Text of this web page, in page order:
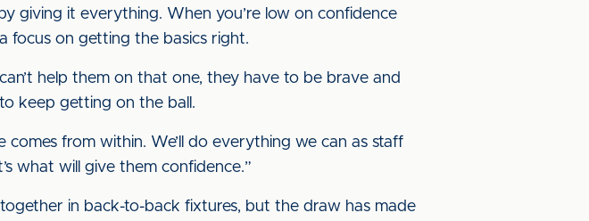
giving it everything. When you’re low on confidence
focus on getting the basics right.
help them on that one, they have to be brave and
keep getting on the ball.
from within. We’ll do everything we can as staff
what will give them confidence.”
in back-to-back fixtures, but the draw has made